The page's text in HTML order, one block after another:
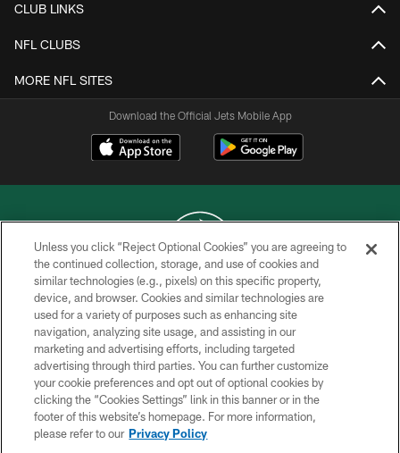
CLUB LINKS
NFL CLUBS
MORE NFL SITES
Download the Official Jets Mobile App
COPYRIGHT © 2026 NEW YORK JETS
PRIVACY POLICY
ACCESSIBILITY
CONTACT US
TERMS OF USE
SITE MAP
Unless you click “Reject Optional Cookies” you are agreeing to
the continued collection, storage, and use of cookies and
similar technologies (e.g., pixels) on this specific property,
device, and browser. Cookies and similar technologies are
used for a variety of purposes such as enhancing site
navigation, analyzing site usage, and assisting in our
marketing and advertising efforts, including targeted
advertising through third parties. You can further customize
your cookie preferences and opt out of optional cookies by
clicking the “Cookies Settings” link in this banner or in the
footer of this website’s homepage. For more information,
please refer to our Privacy Policy